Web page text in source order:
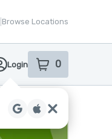
Browse Locations
Login 0
item sin your